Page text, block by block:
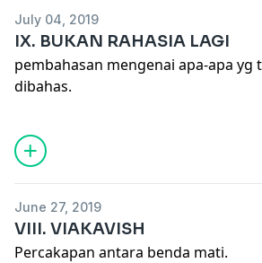
July 04, 2019
IX. BUKAN RAHASIA LAGI
pembahasan mengenai apa-apa yg
dibahas.
June 27, 2019
VIII. VIAKAVISH
Percakapan antara benda mati.